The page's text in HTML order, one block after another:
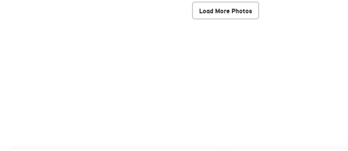
Load More Photos